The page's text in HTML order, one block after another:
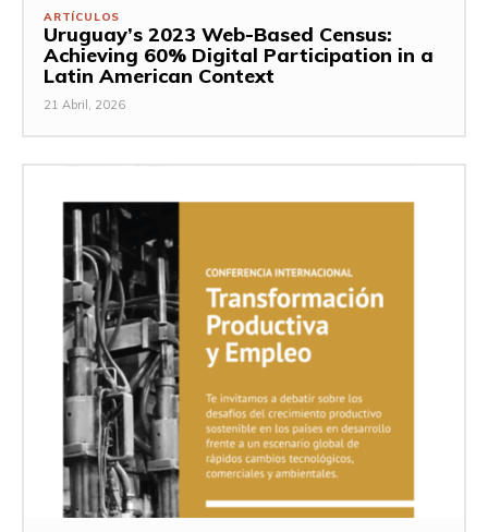
ARTÍCULOS
Uruguay’s 2023 Web-Based Census:
Achieving 60% Digital Participation in a
Latin American Context
21 Abril, 2026